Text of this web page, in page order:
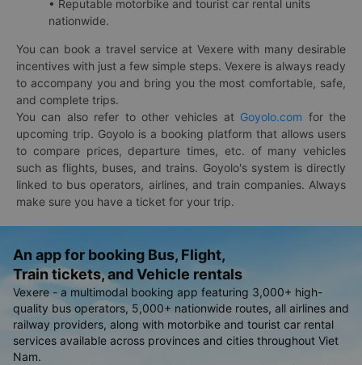
• Reputable motorbike and tourist car rental units
nationwide.
You can book a travel service at Vexere with many desirable
incentives with just a few simple steps. Vexere is always ready
to accompany you and bring you the most comfortable, safe,
and complete trips.
You can also refer to other vehicles at Goyolo.com for the
upcoming trip. Goyolo is a booking platform that allows users
to compare prices, departure times, etc. of many vehicles
such as flights, buses, and trains. Goyolo's system is directly
linked to bus operators, airlines, and train companies. Always
make sure you have a ticket for your trip.
An app for booking Bus, Flight,
Train tickets, and Vehicle rentals
Vexere - a multimodal booking app featuring 3,000+ high-
quality bus operators, 5,000+ nationwide routes, all airlines and
railway providers, along with motorbike and tourist car rental
services available across provinces and cities throughout Viet
Nam.